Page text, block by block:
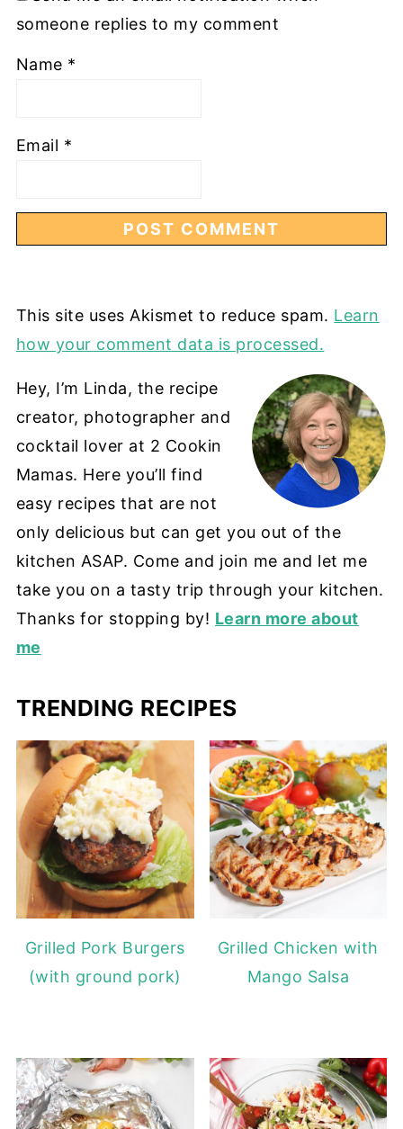
someone replies to my comment
Name *
Email *
This site uses Akismet to reduce spam. Learn
how your comment data is processed.
Hey, I’m Linda, the recipe
creator, photographer and
cocktail lover at 2 Cookin
Mamas. Here you’ll find
easy recipes that are not
only delicious but can get you out of the
kitchen ASAP. Come and join me and let me
take you on a tasty trip through your kitchen.
Thanks for stopping by! Learn more about
me
TRENDING RECIPES
Grilled Pork Burgers
(with ground pork)
Grilled Chicken with
Mango Salsa